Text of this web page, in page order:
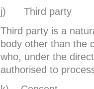
j) Third party
Third party is a
body other than the
who, under the
authorised to